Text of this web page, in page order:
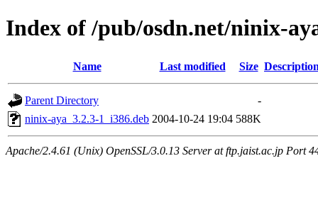
Index of /pub/osdn.net/ninix-
Name Last modified Size
Parent Directory
-
ninix-aya_3.2.3-1_i386.deb 2004-10-24 19:04 588K
Apache/2.4.61 (Unix) OpenSSL/3.0.13 Server at ftp.jaist.ac.jp Port